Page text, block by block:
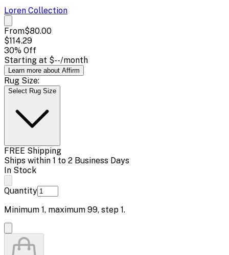
Loren Collection
From$80.00
$114.29
30% Off
Starting at $--/month
Learn more about Affirm
Rug Size:
Select Rug Size
FREE Shipping
Ships within 1 to 2 Business Days
In Stock
Quantity
Minimum 1, maximum 99, step 1.